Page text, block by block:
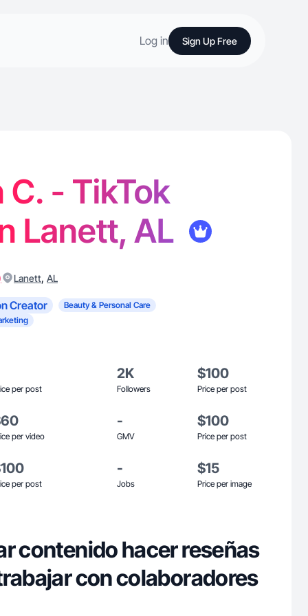
Log in Sign Up Free
- TikTok
Lanett, AL
Lanett, AL
Creator
Beauty & Personal Care
per post
2K
Followers
$100
Price per post
per video
-
GMV
$100
Price per post
per post
-
Jobs
$15
Price per image
contenido hacer reseñas
con colaboradores